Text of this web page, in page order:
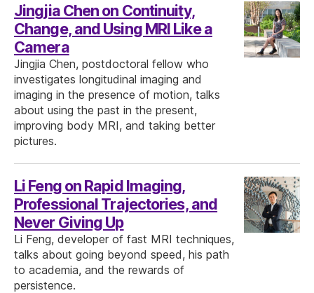
Jingjia Chen on Continuity,
Change, and Using MRI Like a
Camera
Jingjia Chen, postdoctoral fellow who
investigates longitudinal imaging and
imaging in the presence of motion, talks
about using the past in the present,
improving body MRI, and taking better
pictures.
Li Feng on Rapid Imaging,
Professional Trajectories, and
Never Giving Up
Li Feng, developer of fast MRI techniques,
talks about going beyond speed, his path
to academia, and the rewards of
persistence.